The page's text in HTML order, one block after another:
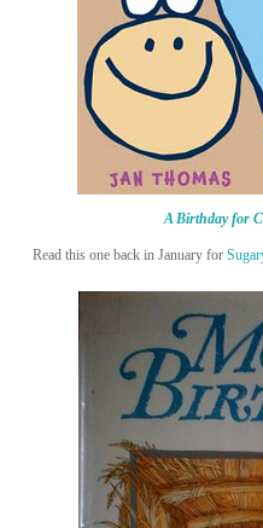
A Birthday for
Read this one back in January for